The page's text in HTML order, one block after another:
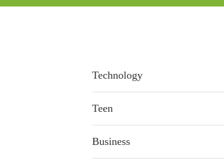
Technology
Teen
Business